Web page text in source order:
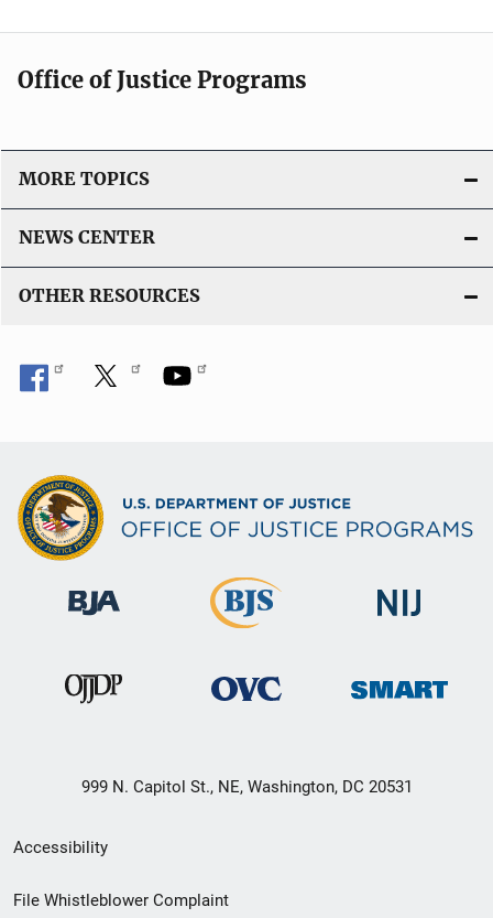
Office of Justice Programs
MORE TOPICS
NEWS CENTER
OTHER RESOURCES
999 N. Capitol St., NE, Washington, DC 20531
Secondary
Footer
Accessibility
File Whistleblower Complaint